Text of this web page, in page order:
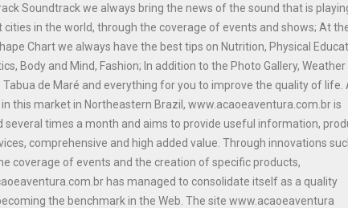
Soundtrack we always bring the news of the sound that is
cities in the world, through the coverage of events and shows; At
Chart we always have the best tips on Nutrition, Physical
Body and Mind, Fashion; In addition to the Photo Gallery, Weather
Tabua de Maré and everything for you to improve the quality of life.
this market in Northeastern Brazil, www.acaoeaventura.com.br is
several times a month and aims to provide useful information,
comprehensive and high added value. Through innovations
coverage of events and the creation of specific products,
has managed to consolidate itself as a quality
the benchmark in the Web. The site www.acaoeaventura